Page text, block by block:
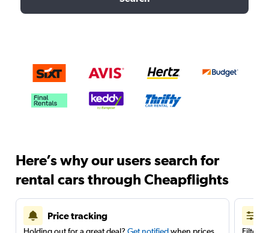
Here’s why our users search for
rental cars through Cheapflights
Price tracking